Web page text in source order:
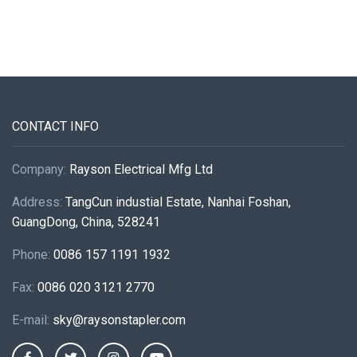
CONTACT INFO
Company: Rayson Electrical Mfg Ltd
Address: TangCun industial Estate, Nanhai Foshan,
GuangDong, China, 528241
Phone: 0086 157 1191 1932
Fax: 0086 020 3121 2770
E-mail: sky@raysonstapler.com